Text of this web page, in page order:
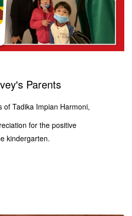
Parents
of Tadika Impian Harmoni,
for the positive
kindergarten.